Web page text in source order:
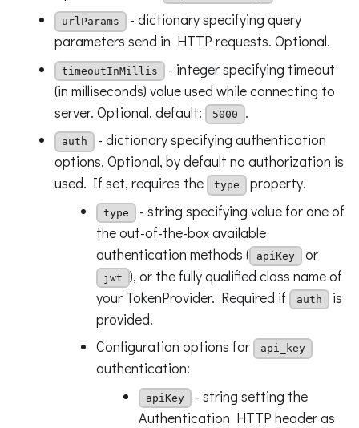
urlParams
- dictionary specifying query
parameters send in HTTP requests. Optional.
timeoutInMillis
- integer specifying timeout
(in milliseconds) value used while connecting to
server. Optional, default:
5000 .
auth
- dictionary specifying authentication
options. Optional, by default no authorization is
used. If set, requires the
type property.
type
- string specifying value for one of
the out-of-the-box available
authentication methods (
apiKey or
jwt
), or the fully qualified class name of
your TokenProvider. Required if
auth
is
provided.
Configuration options for
api_key
authentication:
apiKey - string setting the
Authentication HTTP header as